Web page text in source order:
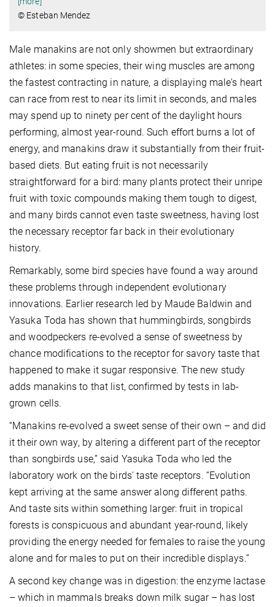
© Esteban Mendez
Male manakins are not only showmen but extraordinary
athletes: in some species, their wing muscles are among
the fastest contracting in nature, a displaying male's heart
can race from rest to near its limit in seconds, and males
may spend up to ninety per cent of the daylight hours
performing, almost year-round. Such effort burns a lot of
energy, and manakins draw it substantially from their fruit-
based diets. But eating fruit is not necessarily
straightforward for a bird: many plants protect their unripe
fruit with toxic compounds making them tough to digest,
and many birds cannot even taste sweetness, having lost
the necessary receptor far back in their evolutionary
history.
Remarkably, some bird species have found a way around
these problems through independent evolutionary
innovations. Earlier research led by Maude Baldwin and
Yasuka Toda has shown that hummingbirds, songbirds
and woodpeckers re-evolved a sense of sweetness by
chance modifications to the receptor for savory taste that
happened to make it sugar responsive. The new study
adds manakins to that list, confirmed by tests in lab-
grown cells.
“Manakins re-evolved a sweet sense of their own – and did
it their own way, by altering a different part of the receptor
than songbirds use,” said Yasuka Toda who led the
laboratory work on the birds' taste receptors. “Evolution
kept arriving at the same answer along different paths.
And taste sits within something larger: fruit in tropical
forests is conspicuous and abundant year-round, likely
providing the energy needed for females to raise the young
alone and for males to put on their incredible displays.”
A second key change was in digestion: the enzyme lactase
– which in mammals breaks down milk sugar – has lost